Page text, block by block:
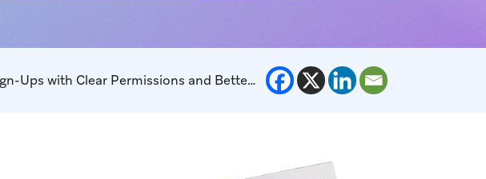
Consent-Forward Patient Enrollment Journeys: How to Increase Program Sign-Ups with Clear Permissions and Better UX